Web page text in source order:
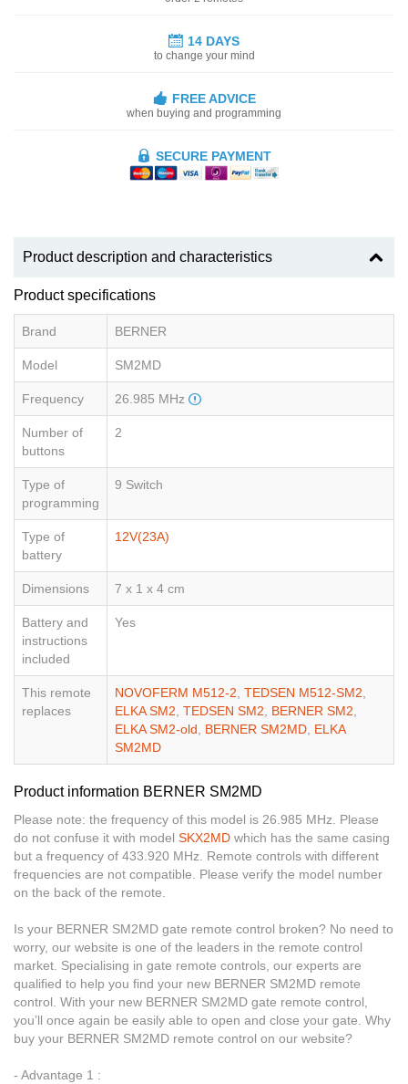
14 DAYS
to change your mind
FREE ADVICE
when buying and programming
SECURE PAYMENT
Product description and characteristics
Product specifications
Brand BERNER
Model SM2MD
Frequency 26.985 MHz
Number of
buttons
2
Type of
programming
9 Switch
Type of
battery
12V(23A)
Dimensions 7 x 1 x 4 cm
Battery and
instructions
included
Yes
This remote
replaces
NOVOFERM M512-2 TEDSEN M512-SM2
ELKA SM2 TEDSEN SM2 BERNER SM2
ELKA SM2-old
BERNER SM2MD ELKA
SM2MD
Product information BERNER SM2MD
Please note: the frequency of this model is 26.985 MHz. Please
do not confuse it with model SKX2MD which has the same casing
but a frequency of 433.920 MHz. Remote controls with different
frequencies are not compatible. Please verify the model number
on the back of the remote.
Is your BERNER SM2MD gate remote control broken? No need to
worry, our website is one of the leaders in the remote control
market. Specialising in gate remote controls, our experts are
qualified to help you find your new BERNER SM2MD remote
control. With your new BERNER SM2MD gate remote control,
you’ll once again be easily able to open and close your gate. Why
buy your BERNER SM2MD remote control on our website?
- Advantage 1 :